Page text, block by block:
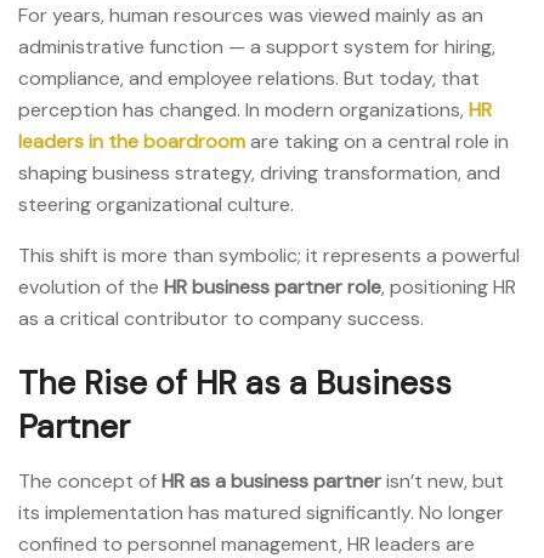
For years, human resources was viewed mainly as an
administrative function — a support system for hiring,
compliance, and employee relations. But today, that
perception has changed. In modern organizations, HR
leaders in the boardroomare taking on a central role in
shaping business strategy, driving transformation, and
steering organizational culture.
This shift is more than symbolic; it represents a powerful
evolution of the HR business partner role, positioning HR
as a critical contributor to company success.
The Rise of HR as a Business
Partner
The concept ofHR as a business partnerisn’t new, but
its implementation has matured significantly. No longer
confined to personnel management, HR leaders are